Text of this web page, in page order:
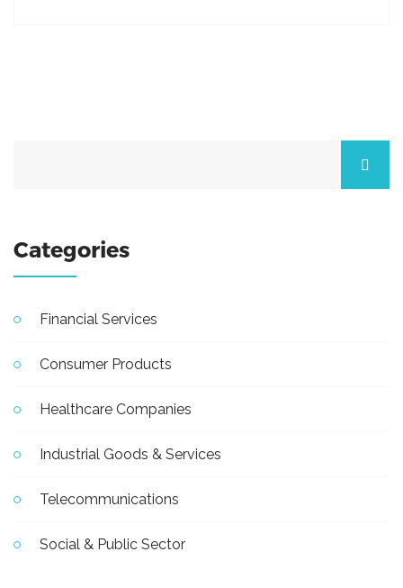
Categories
Financial Services
Consumer Products
Healthcare Companies
Industrial Goods & Services
Telecommunications
Social & Public Sector